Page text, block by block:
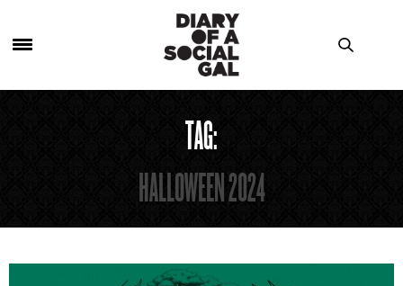
TAG:
HALLOWEEN 2024